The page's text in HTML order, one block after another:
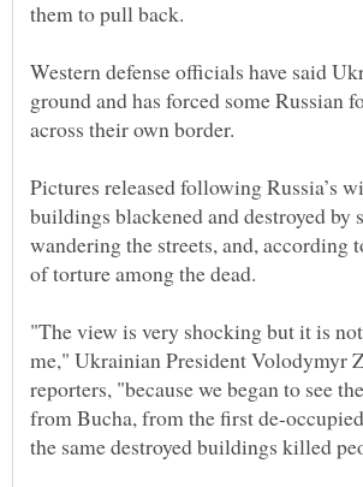
Western defense officials have said
ground and has forced some Russian
across their own border.
Pictures released following Russia’s
buildings blackened and destroyed by
wandering the streets, and, according
"The view is very shocking but it is
me," Ukrainian President Volodymyr
reporters, "because we began to see
from Bucha, from the first de-